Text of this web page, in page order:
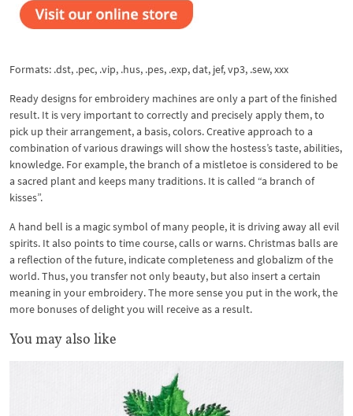
Formats: .dst, .pec, .vip, .hus, .pes, .exp, dat, jef, vp3, .sew, xxx
Ready designs for embroidery machines are only a part of the finished
result. It is very important to correctly and precisely apply them, to
pick up their arrangement, a basis, colors. Creative approach to a
combination of various drawings will show the hostess’s taste, abilities,
knowledge. For example, the branch of a mistletoe is considered to be
a sacred plant and keeps many traditions. It is called “a branch of
kisses”.
A hand bell is a magic symbol of many people, it is driving away all evil
spirits. It also points to time course, calls or warns. Christmas balls are
a reflection of the future, indicate completeness and globalizm of the
world. Thus, you transfer not only beauty, but also insert a certain
meaning in your embroidery. The more sense you put in the work, the
more bonuses of delight you will receive as a result.
You may also like